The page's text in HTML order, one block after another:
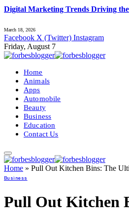
Digital Marketing Trends Driving
March 18, 2026
Facebook X (Twitter) Instagram
Friday, August 7
Home
Animals
Apps
Automobile
Beauty
Business
Education
Contact Us
Home » Pull Out Kitchen Bins: The
Business
Pull Out Kitchen